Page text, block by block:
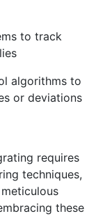
to track
algorithms to
or deviations
requires
techniques,
these